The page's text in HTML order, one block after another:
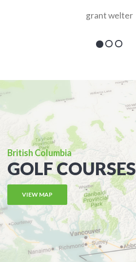
grant welter
British Columbia
GOLF COURSES
VIEW MAP